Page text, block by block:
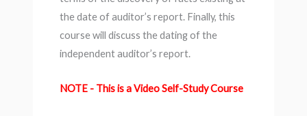
the date of auditor’s report. Finally, this
course will discuss the dating of the
independent auditor’s report.
NOTE - This is a Video Self-Study Course